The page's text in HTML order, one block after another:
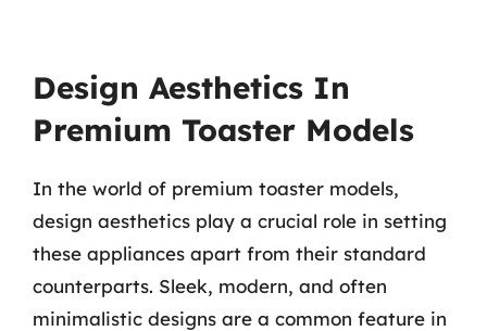
Design Aesthetics In
Premium Toaster Models
In the world of premium toaster models,
design aesthetics play a crucial role in setting
these appliances apart from their standard
counterparts. Sleek, modern, and often
minimalistic designs are a common feature in